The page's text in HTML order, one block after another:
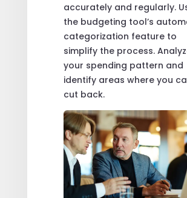
accurately and regularly.
the budgeting tool’s
categorization feature to
simplify the process.
your spending pattern and
identify areas where you
cut back.